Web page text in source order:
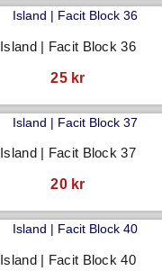
Island | Facit Block 36
25 kr
Island | Facit Block 37
20 kr
Island | Facit Block 40